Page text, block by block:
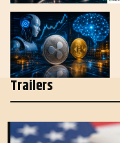
Trailers